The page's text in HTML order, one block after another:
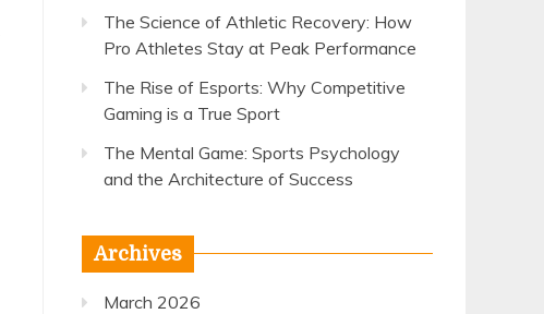
The Science of Athletic Recovery: How
Pro Athletes Stay at Peak Performance
The Rise of Esports: Why Competitive
Gaming is a True Sport
The Mental Game: Sports Psychology
and the Architecture of Success
Archives
March 2026